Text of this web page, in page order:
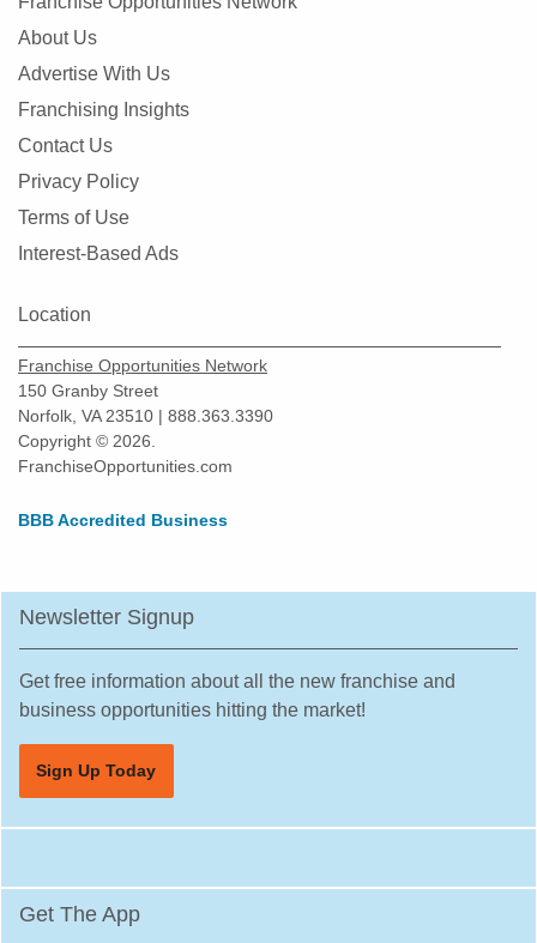
About Us
Advertise With Us
Franchising Insights
Contact Us
Privacy Policy
Terms of Use
Interest-Based Ads
Location
Franchise Opportunities Network
150 Granby Street
Norfolk, VA 23510 | 888.363.3390
Copyright © 2026.
FranchiseOpportunities.com
BBB Accredited Business
Newsletter Signup
Get free information about all the new franchise and
business opportunities hitting the market!
Sign Up Today
Get The App